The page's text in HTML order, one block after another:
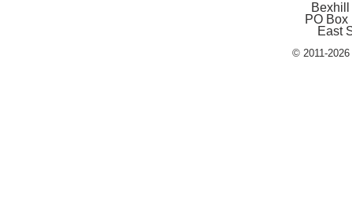
PO Box
East
© 2011-